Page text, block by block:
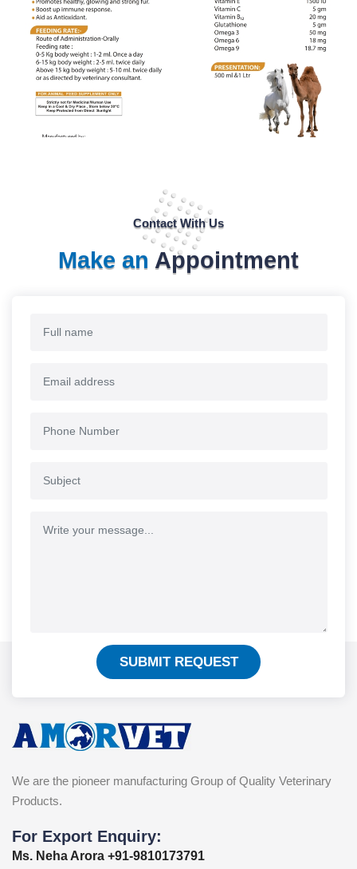
Contact With Us
Make an Appointment
SUBMIT REQUEST
We are the pioneer manufacturing Group of Quality Veterinary
Products.
For Export Enquiry:
Ms. Neha Arora +91-9810173791